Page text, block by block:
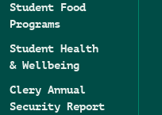
Student Food
Programs
Student Health
& Wellbeing
Clery Annual
Security Report